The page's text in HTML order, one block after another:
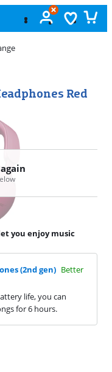
Red
you enjoy music
(2nd gen) Better
life, you can
for 6 hours.